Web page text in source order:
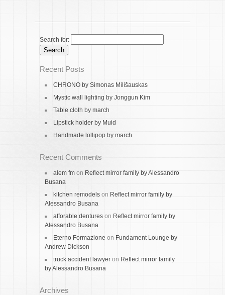
Search for:
Recent Posts
CHRONO by Simonas Milišauskas
Mystic wall lighting by Jonggun Kim
Table cloth by march
Lipstick holder by Muid
Handmade lollipop by march
Recent Comments
alem fm on Reflect mirror family by Alessandro
Busana
kitchen remodels on Reflect mirror family by
Alessandro Busana
afforable dentures on Reflect mirror family by
Alessandro Busana
Eterno Formazione on Fundament Lounge by
Andrew Dickson
truck accident lawyer on Reflect mirror family
by Alessandro Busana
Archives